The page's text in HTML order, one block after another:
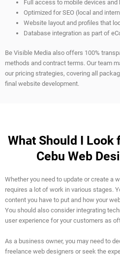
Full access to mobile devices and
Optimized for SEO (local and
Website layout and profiles that
Database integration as part of
Be Visible Media also offers 100%
methods and contract terms. Our team
our pricing strategies, covering all
final website development.
What Should I Look
Cebu Web
Whether you need to update or create a
requires a lot of work in various stages.
content you have to put and how your
You should also consider integrating
user experience for your customers as
As a business owner, you may need to
freelance web designers or seek the